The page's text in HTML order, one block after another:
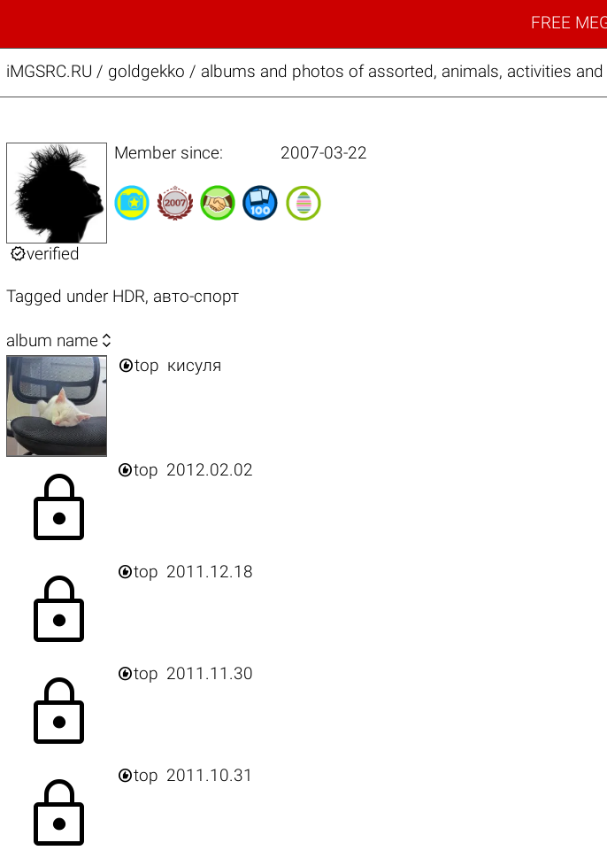
FREE
iMGSRC.RU / goldgekko / albums and photos of assorted, animals, activities
verified
Member since: 2007-03-22
Tagged under HDR, авто-спорт
album name 
top кисуля
lock top 2012.02.02
lock top 2011.12.18
lock top 2011.11.30
lock top 2011.10.31